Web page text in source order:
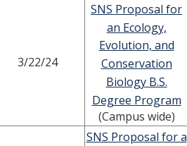
3/22/24
SNS Proposal for
an Ecology,
Evolution, and
Conservation
Biology B.S.
Degree Program
(Campus wide)
SNS Proposal for a